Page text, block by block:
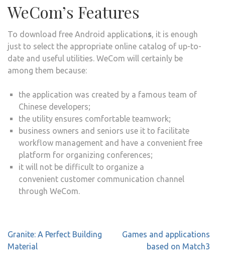
WeCom’s Features
To download free Android applications, it is enough
just to select the appropriate online catalog of up-to-
date and useful utilities. WeCom will certainly be
among them because:
the application was created by a famous team of
Chinese developers;
the utility ensures comfortable teamwork;
business owners and seniors use it to facilitate
workflow management and have a convenient free
platform for organizing conferences;
it will not be difficult to organize a
convenient customer communication channel
through WeCom.
Post
navigation
Granite: A Perfect Building
Material
Games and applications
based on Match3